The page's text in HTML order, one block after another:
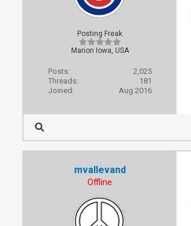
Posting Freak
Marion Iowa, USA
Posts:
2,025
Threads:
181
Joined:
Aug 2016
mvallevand
Offline